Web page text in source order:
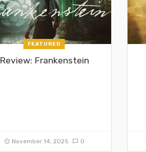
FEATURED
Review: Frankenstein
November 14, 2025 0